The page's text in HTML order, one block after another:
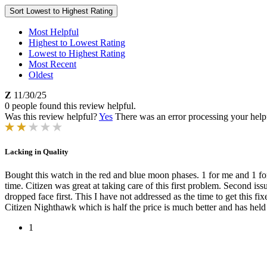
Sort Lowest to Highest Rating
Most Helpful
Highest to Lowest Rating
Lowest to Highest Rating
Most Recent
Oldest
Z 11/30/25
0 people found this review helpful.
Was this review helpful?Yes There was an error processing your
Lacking in Quality
Bought this watch in the red and blue moon phases. 1 for me and 1
time. Citizen was great at taking care of this first problem. Second
dropped face first. This I have not addressed as the time to get this
Citizen Nighthawk which is half the price is much better and has
1